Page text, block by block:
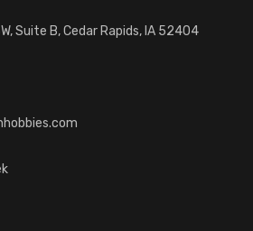
Suite B, Cedar Rapids, IA 52404